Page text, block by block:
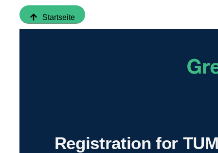
Startseite
Registration for